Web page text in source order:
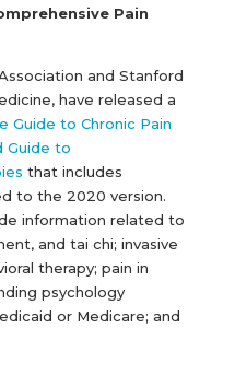
Pain
and Stanford
have released a
Guide to Chronic Pain
Guide to
that includes
to the 2020 version.
information related to
and tai chi; invasive
therapy; pain in
psychology
or Medicare; and